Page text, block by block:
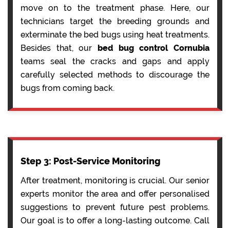
move on to the treatment phase. Here, our
technicians target the breeding grounds and
exterminate the bed bugs using heat treatments.
Besides that, our bed bug control Cornubia
teams seal the cracks and gaps and apply
carefully selected methods to discourage the
bugs from coming back.
Step 3: Post-Service Monitoring
After treatment, monitoring is crucial. Our senior
experts monitor the area and offer personalised
suggestions to prevent future pest problems.
Our goal is to offer a long-lasting outcome. Call